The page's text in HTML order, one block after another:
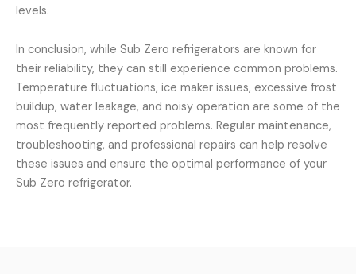
levels.
In conclusion, while Sub Zero refrigerators are known for
their reliability, they can still experience common problems.
Temperature fluctuations, ice maker issues, excessive frost
buildup, water leakage, and noisy operation are some of the
most frequently reported problems. Regular maintenance,
troubleshooting, and professional repairs can help resolve
these issues and ensure the optimal performance of your
Sub Zero refrigerator.